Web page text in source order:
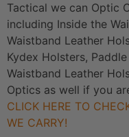
Tactical we can Optic
including Inside the
Waistband Leather
Kydex Holsters,
Waistband Leather
Optics as well if you
CLICK HERE TO
WE CARRY!